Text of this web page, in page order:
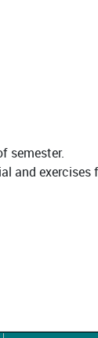
semester.
and exercises